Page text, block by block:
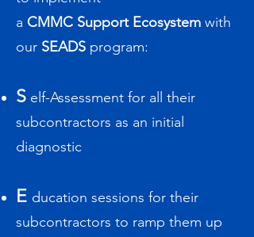
a CMMC Support Ecosystem with
our SEADS program:
S elf-Assessment for all their
subcontractors as an initial
diagnostic
E ducation sessions for their
subcontractors to ramp them up